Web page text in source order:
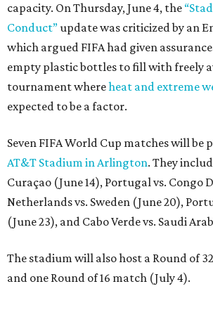
capacity. On Thursday, June 4, the
Conduct”update was criticized by an
which argued FIFA had given
empty plastic bottles to fill with freely
tournament whereheat and extreme
expected to be a factor.
Seven FIFA World Cup matches will be
AT&T Stadium in Arlington. They
Curaçao (June 14), Portugal vs. Congo
Netherlands vs. Sweden (June 20),
(June 23), and Cabo Verde vs. Saudi
The stadium will also host a Round of
and one Round of 16 match (July 4).